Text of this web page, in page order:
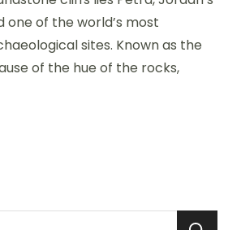
one of the world’s most
sites. Known as the
of the hue of the rocks,